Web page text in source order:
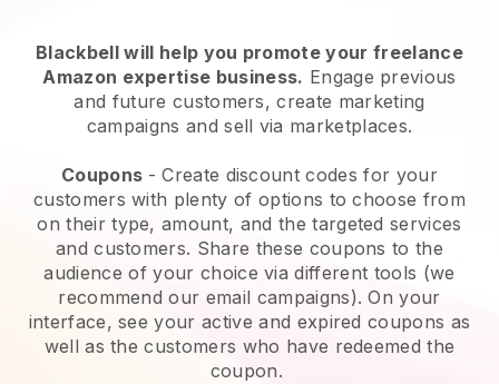
Blackbell will help you promote your freelance
Amazon expertise business. Engage previous
and future customers, create marketing
campaigns and sell via marketplaces.
Coupons - Create discount codes for your
customers with plenty of options to choose from
on their type, amount, and the targeted services
and customers. Share these coupons to the
audience of your choice via different tools (we
recommend our email campaigns). On your
interface, see your active and expired coupons as
well as the customers who have redeemed the
coupon.